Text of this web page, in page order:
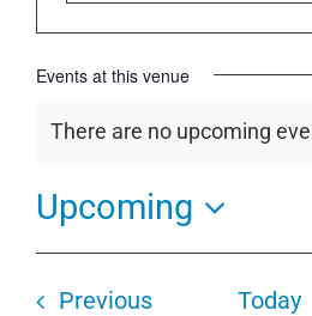
Events at this venue
Notice
There are no upcoming
Upcoming
Select
date.
PreviousEvents Today